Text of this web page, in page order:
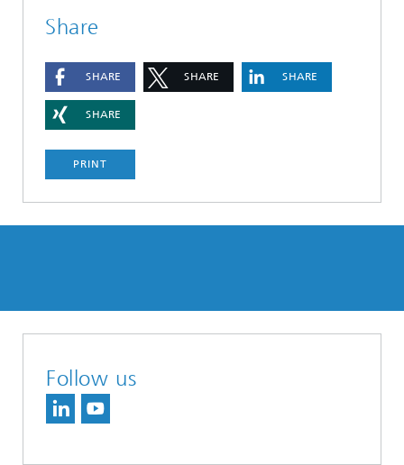
Share
SHARE SHARE SHARE
SHARE
PRINT
Follow us